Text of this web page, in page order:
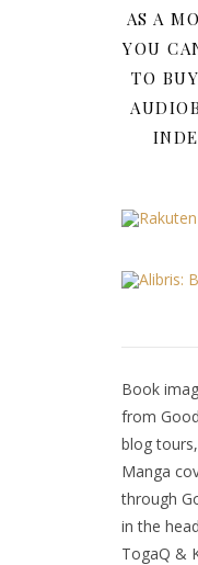
AS A
YOU
TO
Book
from
blog
Manga
through
in the
TogaQ &